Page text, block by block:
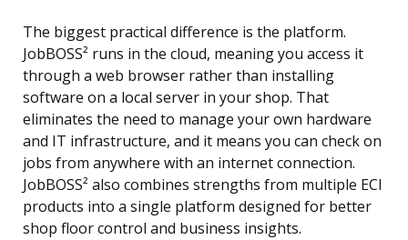
The biggest practical difference is the platform.
JobBOSS² runs in the cloud, meaning you access it
through a web browser rather than installing
software on a local server in your shop. That
eliminates the need to manage your own hardware
and IT infrastructure, and it means you can check on
jobs from anywhere with an internet connection.
JobBOSS² also combines strengths from multiple ECI
products into a single platform designed for better
shop floor control and business insights.